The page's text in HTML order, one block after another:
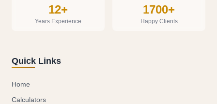
12+
Years Experience
1700+
Happy Clients
Quick Links
Home
Calculators